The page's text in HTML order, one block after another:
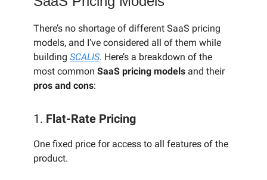
There’s no shortage of different SaaS pricing
models, and I’ve considered all of them while
building SCALIS. Here’s a breakdown of the
most common SaaS pricing models and their
pros and cons:
1. Flat-Rate Pricing
One fixed price for access to all features of the
product.